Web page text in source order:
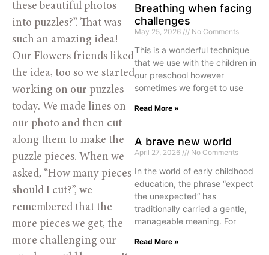
these beautiful photos
into puzzles?”. That was
such an amazing idea!
Our Flowers friends liked
the idea, too so we started
working on our puzzles
today. We made lines on
our photo and then cut
along them to make the
puzzle pieces. When we
asked, “How many pieces
should I cut?”, we
remembered that the
more pieces we get, the
more challenging our
Breathing when facing
challenges
May 25, 2026 No Comments
This is a wonderful technique
that we use with the children in
our preschool however
sometimes we forget to use
Read More »
A brave new world
April 27, 2026 No Comments
In the world of early childhood
education, the phrase “expect
the unexpected” has
traditionally carried a gentle,
manageable meaning. For
Read More »